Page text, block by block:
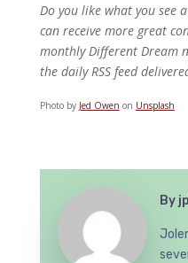
Do you like what you see
can receive more great
monthly Different Dream
the daily RSS feed
Photo by Jed Owen on Unsplash
By